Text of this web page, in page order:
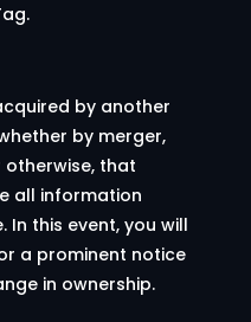
by another
by merger,
that
all information
In this event, you will
a prominent notice
in ownership.